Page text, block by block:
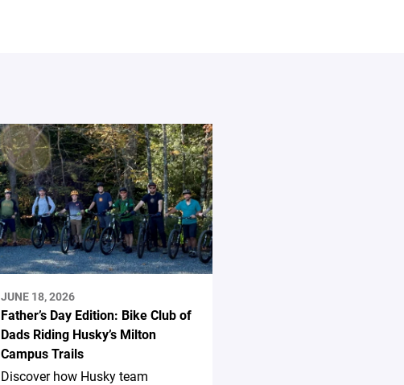
JUNE 18, 2026
Father’s Day Edition: Bike Club of
Dads Riding Husky’s Milton
Campus Trails
Discover how Husky team